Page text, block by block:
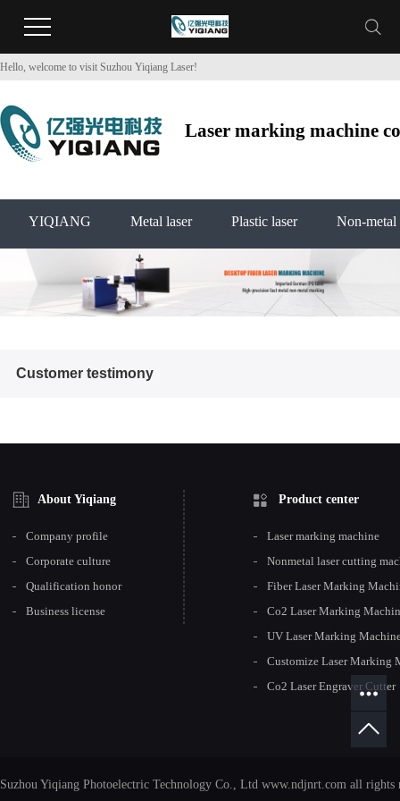
Hello, welcome to visit Suzhou Yiqiang Laser!
Laser marking machine
YIQIANG Metal laser Plastic laser Non-metal
Customer testimony
About Yiqiang
Company profile
Corporate culture
Qualification honor
Business license
Product center
Laser marking machine
Nonmetal laser cutting
Fiber Laser Marking
Co2 Laser Marking
UV Laser Marking
Customize Laser Marking
Co2 Laser Engraver Cutter
Suzhou Yiqiang Photoelectric Technology Co., Ltd www.ndjnrt.com all rights